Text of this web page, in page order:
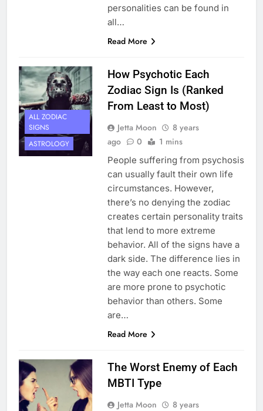
personalities can be found in
all…
Read More
ALL ZODIAC
SIGNS
ASTROLOGY
How Psychotic Each
Zodiac Sign Is (Ranked
From Least to Most)
Jetta Moon
8 years
ago
0 1 mins
People suffering from psychosis
can usually fault their own life
circumstances. However,
there’s no denying the zodiac
creates certain personality traits
that lend to more extreme
behavior. All of the signs have a
dark side. The difference lies in
the way each one reacts. Some
are more prone to psychotic
behavior than others. Some
are…
Read More
The Worst Enemy of Each
MBTI Type
Jetta Moon
8 years